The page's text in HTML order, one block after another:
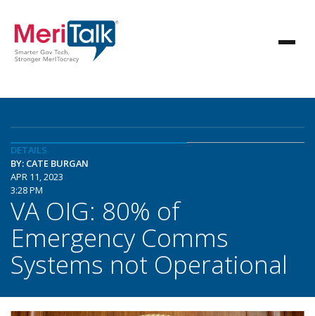
DETAILS
BY: CATE BURGAN
APR 11, 2023
3:28 PM
VA OIG: 80% of
Emergency Comms
Systems not Operational